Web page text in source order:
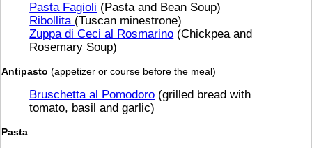
Pasta Fagioli (Pasta and Bean Soup)
Ribollita (Tuscan minestrone)
Zuppa di Ceci al Rosmarino (Chickpea and
Rosemary Soup)
Antipasto (appetizer or course before the meal)
Bruschetta al Pomodoro (grilled bread with
tomato, basil and garlic)
Pasta